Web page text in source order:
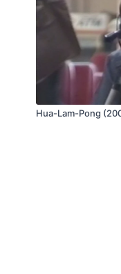
Hua-Lam-Pong